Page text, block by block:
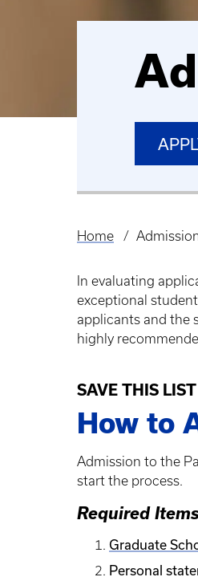
Breadcrumb
Home
In evaluating
exceptional
applicants and the
highly
SAVE THIS LIST
How to
Admission to the
start the process.
Required
Graduate
Personal